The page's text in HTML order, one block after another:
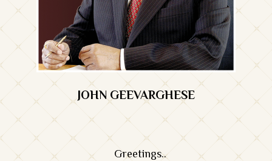
JOHN GEEVARGHESE
Greetings..